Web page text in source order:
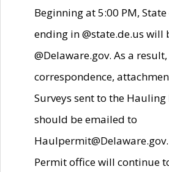
Beginning at 5:00 PM,
ending in @state.de.us will
@Delaware.gov. As a
correspondence,
Surveys sent to the
should be emailed to
Permit office will continue